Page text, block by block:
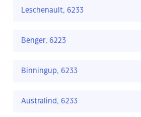
Leschenault, 6233
Benger, 6223
Binningup, 6233
Australind, 6233